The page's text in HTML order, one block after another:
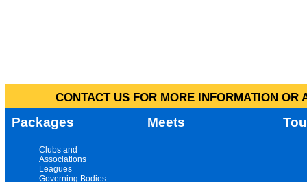
CONTACT US FOR MORE INFORMATION
Packages Meets
Clubs and
Associations
Leagues
Governing Bodies